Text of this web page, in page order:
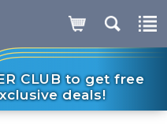
CLUB to get free
deals!